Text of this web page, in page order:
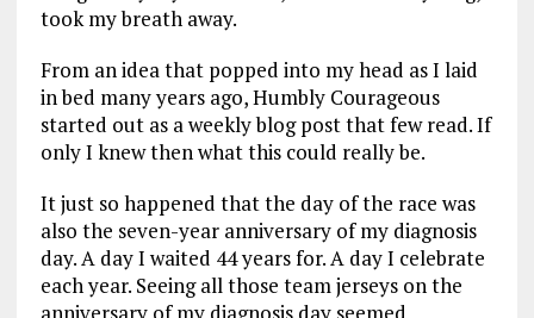
took my breath away.
From an idea that popped into my head as I laid
in bed many years ago, Humbly Courageous
started out as a weekly blog post that few read. If
only I knew then what this could really be.
It just so happened that the day of the race was
also the seven-year anniversary of my diagnosis
day. A day I waited 44 years for. A day I celebrate
each year. Seeing all those team jerseys on the
anniversary of my diagnosis day seemed